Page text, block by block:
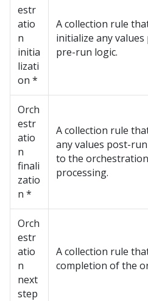
estr
atio
n
initia
lizati
on *
A collection rule
initialize any
pre-run logic.
Orch
estr
atio
n
finali
zatio
n *
A collection rule
any values post-
to the
processing.
Orch
estr
atio
n
next
step
A collection rule
completion of the